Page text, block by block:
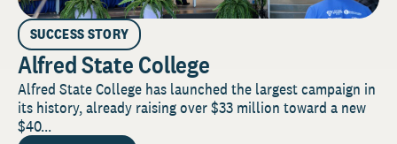
SUCCESS STORY
Alfred State College
Alfred State College has launched the largest campaign in
its history, already raising over $33 million toward a new
$40...